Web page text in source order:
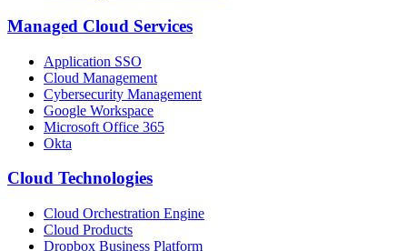
Managed Cloud Services
Application SSO
Cloud Management
Cybersecurity Management
Google Workspace
Microsoft Office 365
Okta
Cloud Technologies
Cloud Orchestration Engine
Cloud Products
Dropbox Business Platform